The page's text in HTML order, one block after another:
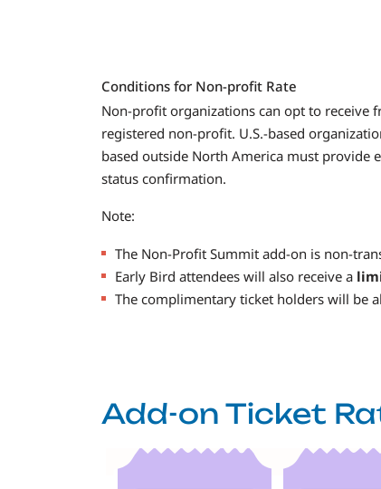
Conditions for Non-profit Rate
Non-profit organizations can opt to receive
registered non-profit. U.S.-based
based outside North America must
status confirmation.
Note:
The Non-Profit Summit add-on is non-
Early Bird attendees will also receive a
The complimentary ticket holders will be
Add-on Ticket